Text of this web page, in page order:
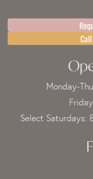
Monday-
Select Saturdays: